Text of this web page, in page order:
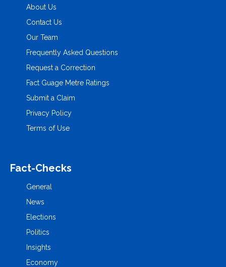
About Us
Contact Us
Our Team
Frequently Asked Questions
Request a Correction
Fact Guage Metre Ratings
Submit a Claim
Privacy Policy
Terms of Use
Fact-Checks
General
News
Elections
Politics
Insights
Economy